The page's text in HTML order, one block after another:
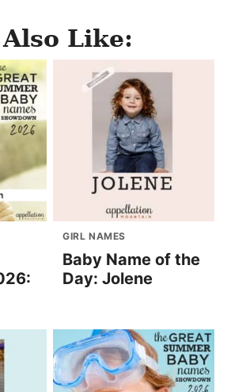
Like:
GIRL NAMES
Baby Name of the
Day: Jolene